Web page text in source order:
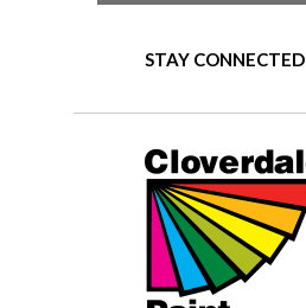
STAY CONNECTED